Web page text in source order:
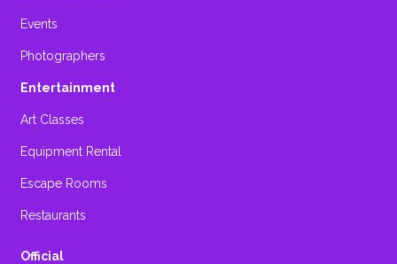
Events
Photographers
Entertainment
Art Classes
Equipment Rental
Escape Rooms
Restaurants
Official